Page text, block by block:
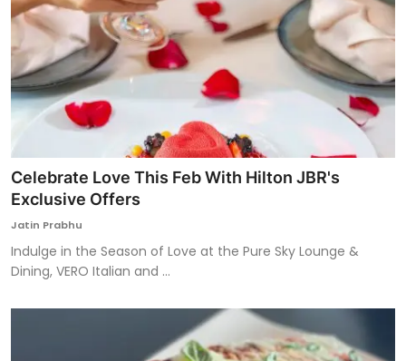
Celebrate Love This Feb With Hilton JBR's
Exclusive Offers
Jatin Prabhu
Indulge in the Season of Love at the Pure Sky Lounge &
Dining, VERO Italian and ...